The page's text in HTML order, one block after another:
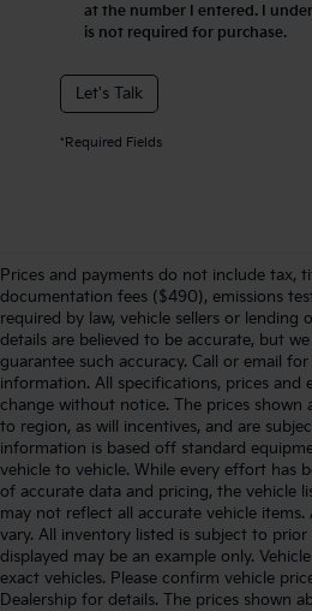
at the number I entered. I
is not required for purchase.
Let's Talk
*Required Fields
Prices and payments do not include tax,
documentation fees ($490), emissions
required by law, vehicle sellers or lending
details are believed to be accurate, but
guarantee such accuracy. Call or email
information. All specifications, prices and
change without notice. The prices shown
to region, as will incentives, and are
information is based off standard
vehicle to vehicle. While every effort has
of accurate data and pricing, the vehicle
may not reflect all accurate vehicle items.
vary. All inventory listed is subject to prior
displayed may be an example only.
exact vehicles. Please confirm vehicle
Dealership for details. The prices shown